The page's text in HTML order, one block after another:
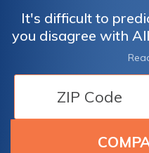
It's difficult to
you disagree with
auto insurance
Allstate's decision
a